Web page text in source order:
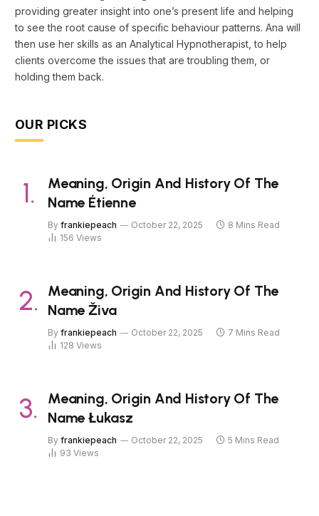
providing greater insight into one’s present life and helping
to see the root cause of specific behaviour patterns. Ana will
then use her skills as an Analytical Hypnotherapist, to help
clients overcome the issues that are troubling them, or
holding them back.
OUR PICKS
Meaning, Origin And History Of The
Name Étienne
By frankiepeach October 22, 2025
8 Mins Read
156 Views
Meaning, Origin And History Of The
Name Živa
By frankiepeach October 22, 2025
7 Mins Read
128 Views
Meaning, Origin And History Of The
Name Łukasz
By frankiepeach October 22, 2025
5 Mins Read
93 Views